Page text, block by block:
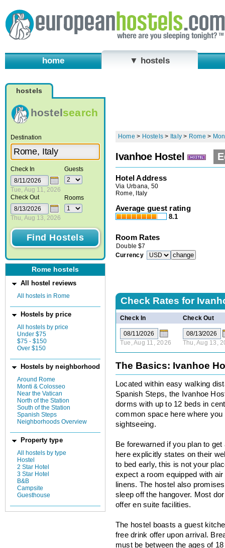
home ▼ hostels
hostels
hostelsearch
Destination
Check In
Tue, Aug 11, 2026
Check Out
Thu, Aug 13, 2026
Guests
Rooms
Rome hostels
All hostel reviews
All hostels in Rome
Hostels by price
All hostels by price
Under $75
$75 - $150
Over $150
Hostels by neighborhood
Around Rome
Monti & Colosseo
Near the Vatican
North of the Station
South of the Station
Spanish Steps
Neighborhoods Overview
Property type
All hostels by type
Hostel
2 Star Hotel
3 Star Hotel
B&B
Campsite
Guesthouse
Home > Hostels > Italy > Rome >
Ivanhoe Hostel
Hotel Address
Via Urbana, 50
Rome, Italy
Average guest rating
8.1
Room Rates
Double $7
Currency
Check Rates for
Check In Check Out
Tue, Aug 11, 2026 Thu, Aug 13,
The Basics: Ivanhoe
Located within easy walking
Spanish Steps, the Ivanhoe
dorms with up to 12 beds in
common space here where
sightseeing.
Be forewarned if you plan to
here explicitly states on their
to bed early, this is not your
expect a room equipped with
linens. The hostel also
sleep off the hangover. Most
offer en suite facilities.
The hostel boasts a guest
free drink offer upon arrival.
must be between the ages of